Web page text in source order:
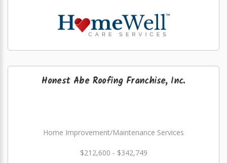
Honest Abe Roofing Franchise, Inc.
Home Improvement/Maintenance Services
$212,600 - $342,749